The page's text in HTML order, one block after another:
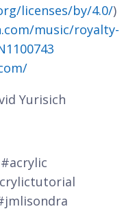
licenses/by/4.0/)
music/royalty-
Yurisich